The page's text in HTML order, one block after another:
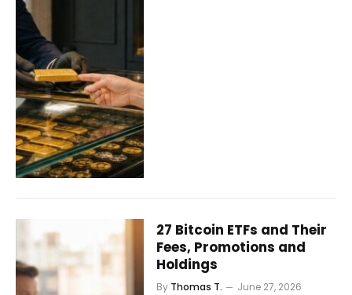
27 Bitcoin ETFs and Their
Fees, Promotions and
Holdings
By Thomas T. June 27, 2026